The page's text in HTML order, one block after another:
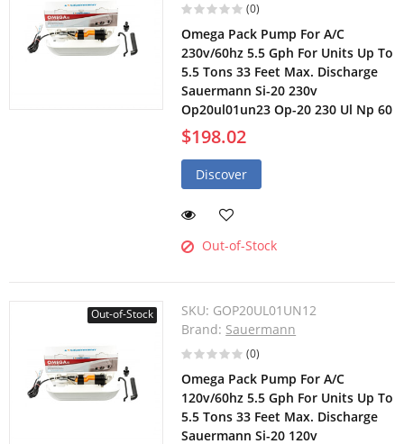
(0)
Omega Pack Pump For A/C
230v/60hz 5.5 Gph For Units Up To
5.5 Tons 33 Feet Max. Discharge
Sauermann Si-20 230v
Op20ul01un23 Op-20 230 Ul Np 60
$198.02
Discover
Out-of-Stock
Out-of-Stock SKU: GOP20UL01UN12
Brand: Sauermann
(0)
Omega Pack Pump For A/C
120v/60hz 5.5 Gph For Units Up To
5.5 Tons 33 Feet Max. Discharge
Sauermann Si-20 120v